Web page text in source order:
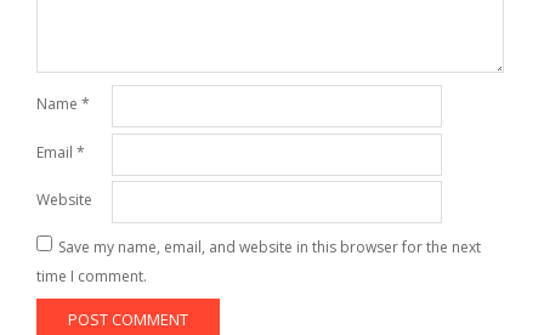
Name *
Email *
Website
Save my name, email, and website in this browser for the next
time I comment.